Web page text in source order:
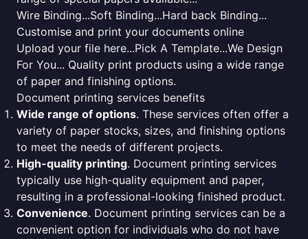
Wire Binding...Soft Binding...Hard back Binding...
Customise and print your documents online
Upload your file here...Pick A Template...We Design
For You... Quality print products using a wide range
of paper and finishing options.
Document printing services benefits
Wide range of options. These services often offer a
variety of paper stocks, sizes, and finishing options
to meet the needs of different projects.
High-quality printing. Document printing services
typically use high-quality equipment and paper,
resulting in a professional-looking finished product.
Convenience. Document printing services can be a
convenient option for individuals who do not have